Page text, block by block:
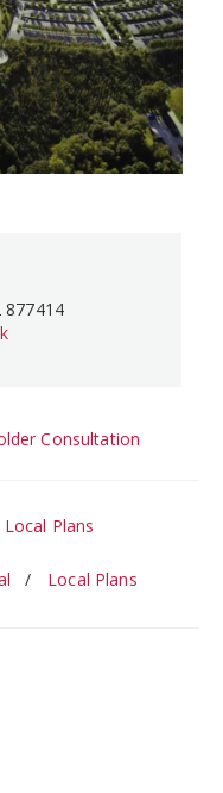
877414
Consultation
Local Plans
Local Plans